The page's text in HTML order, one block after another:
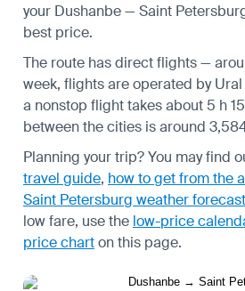
your Dushanbe — Saint
best price.
The route has direct flights —
week, flights are operated by
a nonstop flight takes about 5 h
between the cities is around
Planning your trip? You may find
travel guide, how to get from the
Saint Petersburg weather forecast
low fare, use the low-price
price charton this page.